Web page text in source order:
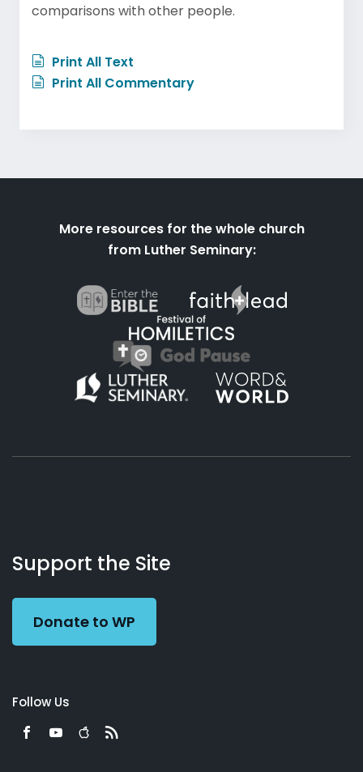
comparisons with other people.
Print All Text
Print All Commentary
More resources for the whole church
from Luther Seminary:
Working
Preacher
Us
Support the Site
Donate to WP
Follow Us